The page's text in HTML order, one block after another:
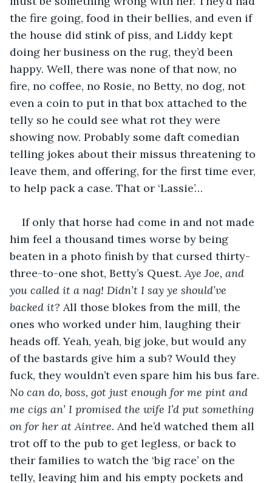
the fire going, food in their bellies, and even if
the house did stink of piss, and Liddy kept
doing her business on the rug, they’d been
happy. Well, there was none of that now, no
fire, no coffee, no Rosie, no Betty, no dog, not
even a coin to put in that box attached to the
telly so he could see what rot they were
showing now. Probably some daft comedian
telling jokes about their missus threatening to
leave them, and offering, for the first time ever,
to help pack a case. That or ‘Lassie’…
If only that horse had come in and not made
him feel a thousand times worse by being
beaten in a photo finish by that cursed thirty-
three-to-one shot, Betty’s Quest. Aye Joe, and
you called it a nag! Didn’t I say ye should’ve
backed it? All those blokes from the mill, the
ones who worked under him, laughing their
heads off. Yeah, yeah, big joke, but would any
of the bastards give him a sub? Would they
fuck, they wouldn’t even spare him his bus fare.
No can do, boss, got just enough for me pint and
me cigs an’ I promised the wife I’d put something
on for her at Aintree. And he’d watched them all
trot off to the pub to get legless, or back to
their families to watch the ‘big race’ on the
telly, leaving him and his empty pockets and